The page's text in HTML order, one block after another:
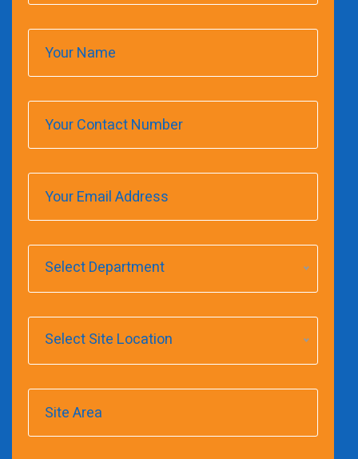
Select Department
Select Site Location